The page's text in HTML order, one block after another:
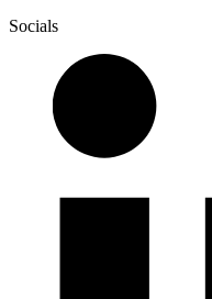
Socials